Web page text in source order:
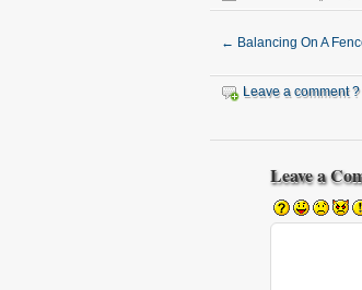
← Balancing On A
Leave a comment ?
Leave a